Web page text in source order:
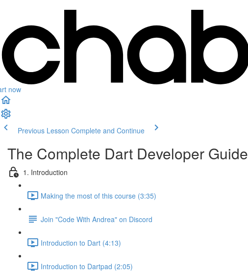
now
Previous Lesson Complete and Continue
The Complete Dart Developer Guide
1. Introduction
Making the most of this course (3:35)
Join "Code With Andrea" on Discord
Introduction to Dart (4:13)
Introduction to Dartpad (2:05)